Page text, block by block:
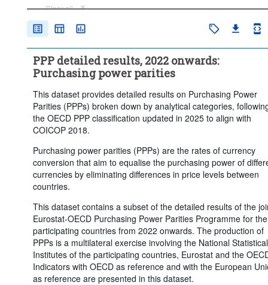
Clear all
PPP detailed results, 2022 onwards:
Purchasing power parities
This dataset provides detailed results on Purchasing Power
Parities (PPPs) broken down by analytical categories,
the OECD PPP classification updated in 2025 to align with
COICOP 2018.
Purchasing power parities (PPPs) are the rates of currency
conversion that aim to equalise the purchasing power of
currencies by eliminating differences in price levels between
countries.
This dataset contains a subset of the detailed results of the
Eurostat-OECD Purchasing Power Parities Programme for
participating countries from 2022 onwards. The production of
PPPs is a multilateral exercise involving the National Statistical
Institutes of the participating countries, Eurostat and the
Indicators with OECD as reference and with the European
as reference are presented in this dataset.